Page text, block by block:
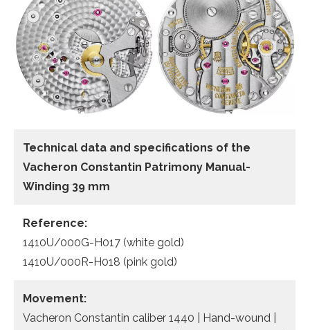
Technical data and specifications of the
Vacheron Constantin Patrimony Manual-
Winding 39 mm
Reference:
1410U/000G-H017 (white gold)
1410U/000R-H018 (pink gold)
Movement:
Vacheron Constantin caliber 1440 | Hand-wound |